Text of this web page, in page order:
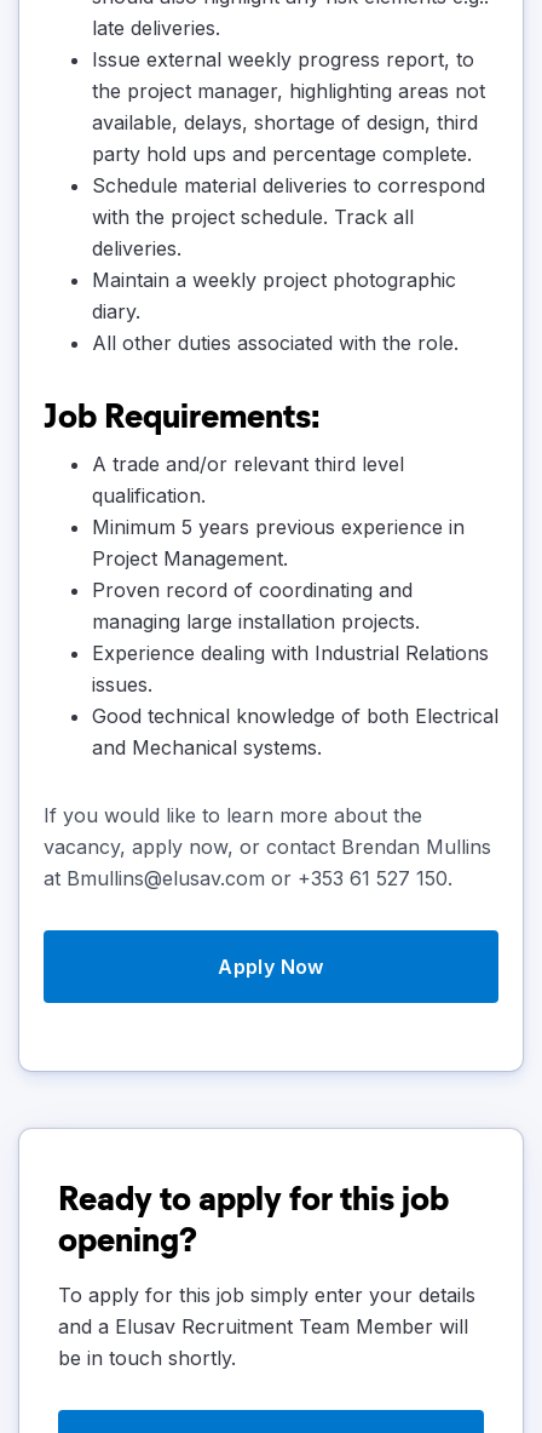
late deliveries.
Issue external weekly progress report, to
the project manager, highlighting areas not
available, delays, shortage of design, third
party hold ups and percentage complete.
Schedule material deliveries to correspond
with the project schedule. Track all
deliveries.
Maintain a weekly project photographic
diary.
All other duties associated with the role.
Job Requirements:
A trade and/or relevant third level
qualification.
Minimum 5 years previous experience in
Project Management.
Proven record of coordinating and
managing large installation projects.
Experience dealing with Industrial Relations
issues.
Good technical knowledge of both Electrical
and Mechanical systems.
If you would like to learn more about the
vacancy, apply now, or contact Brendan Mullins
at Bmullins@elusav.com or +353 61 527 150.
Apply Now
Ready to apply for this job
opening?
To apply for this job simply enter your details
and a Elusav Recruitment Team Member will
be in touch shortly.